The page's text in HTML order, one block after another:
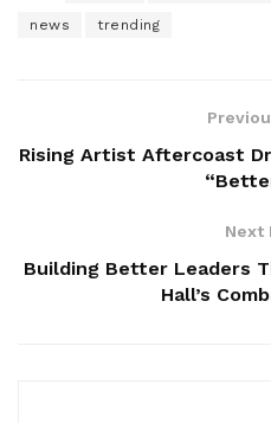
news trending
Rising Artist Aftercoast
Next
Building Better Leaders
Hall’s